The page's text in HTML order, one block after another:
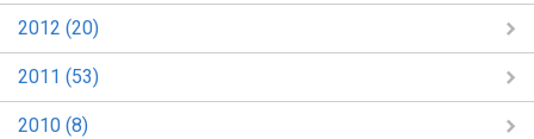
2012 (20)
2011 (53)
2010 (8)